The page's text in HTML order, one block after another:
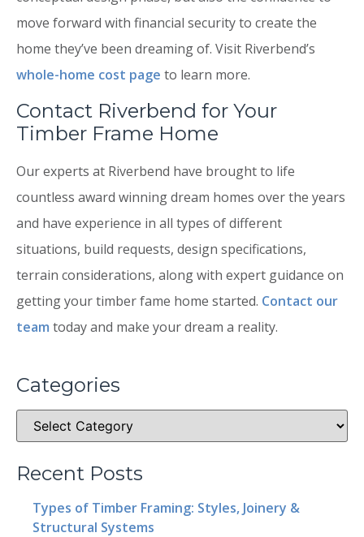
move forward with financial security to create the
home they’ve been dreaming of. Visit Riverbend’s
whole-home cost page to learn more.
Contact Riverbend for Your
Timber Frame Home
Our experts at Riverbend have brought to life
countless award winning dream homes over the years
and have experience in all types of different
situations, build requests, design specifications,
terrain considerations, along with expert guidance on
getting your timber fame home started. Contact our
team today and make your dream a reality.
Categories
Recent Posts
Types of Timber Framing: Styles, Joinery &
Structural Systems